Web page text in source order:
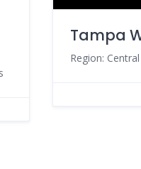
Tampa
Region: